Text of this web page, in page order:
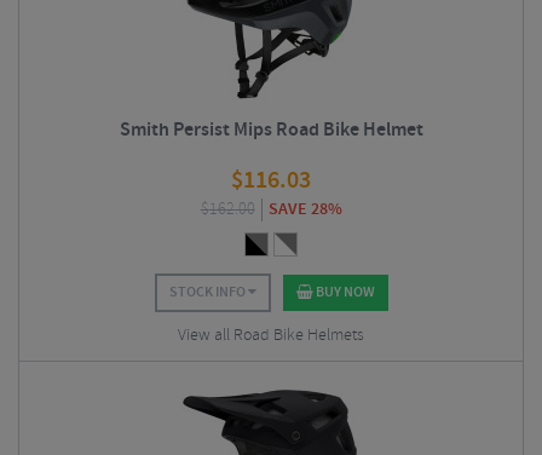
Smith Persist Mips Road Bike Helmet
$116.03
$162.00 SAVE 28%
STOCK INFO BUY NOW
View all Road Bike Helmets